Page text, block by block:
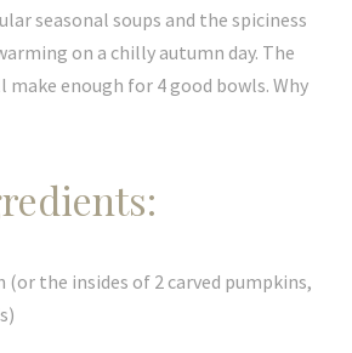
seasonal soups and the spiciness
on a chilly autumn day. The
enough for 4 good bowls. Why
(or the insides of 2 carved pumpkins,